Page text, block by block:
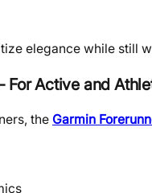
elegance while still
For Active and
the Garmin